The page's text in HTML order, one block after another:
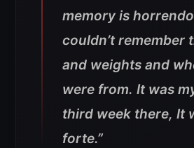
memory is
couldn’t remember
and weights and
were from. It was
third week there, It
forte.”